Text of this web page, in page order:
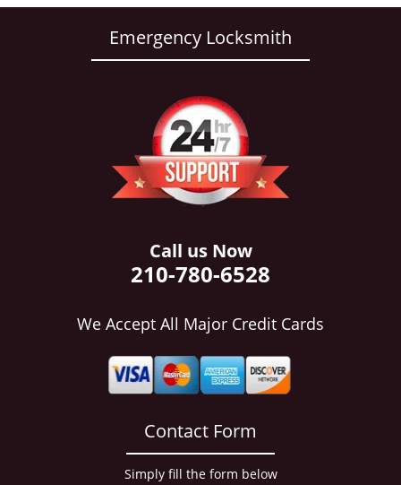
g
Emergency Locksmith
Call us Now
210-780-6528
We Accept All Major Credit Cards
Contact Form
Simply fill the form below